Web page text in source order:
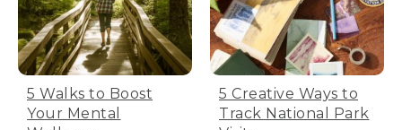
5 Walks to Boost
Your Mental
5 Creative Ways to
Track National Park